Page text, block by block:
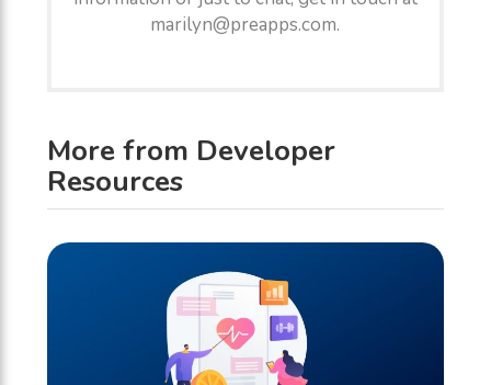
marilyn@preapps.com.
More from Developer
Resources